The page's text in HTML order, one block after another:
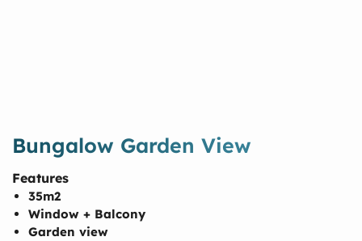
Bungalow Garden View
Features
35m2
Window + Balcony
Garden view